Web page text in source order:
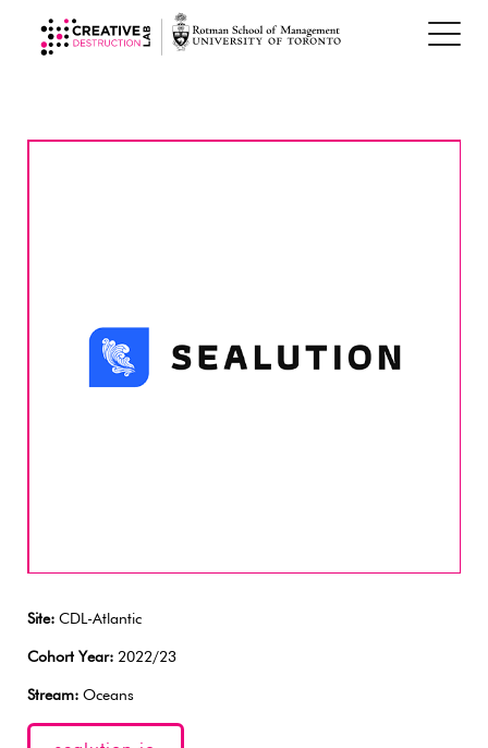
Site: CDL-Atlantic
Cohort Year: 2022/23
Stream: Oceans